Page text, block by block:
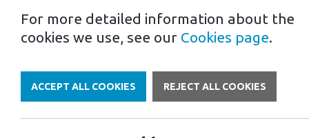
Own a FranchiseFor more detailed information about the
cookies we use, see our Cookies page.
ACCEPT ALL COOKIES REJECT ALL COOKIES